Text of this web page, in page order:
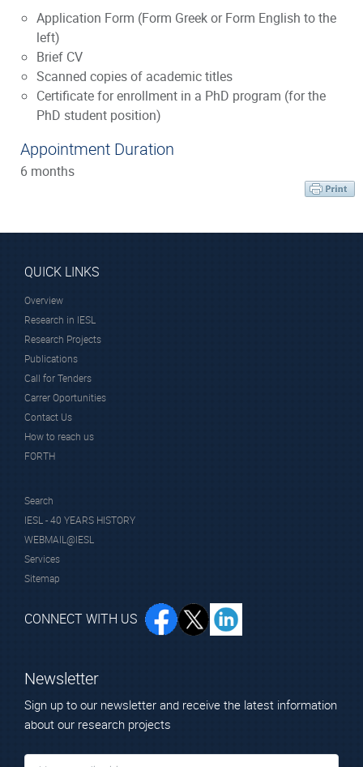
Application Form (Form Greek or Form English to the
left)
Brief CV
Scanned copies of academic titles
Certificate for enrollment in a PhD program (for the
PhD student position)
Appointment Duration
6 months
QUICK LINKS
Overview
Research in IESL
Research Projects
Publications
Call for Tenders
Carrer Oportunities
Contact Us
How to reach us
FORTH
Search
IESL - 40 YEARS HISTORY
WEBMAIL@IESL
Services
Sitemap
CONNECT WITH US
Newsletter
Sign up to our newsletter and receive the latest information
about our research projects